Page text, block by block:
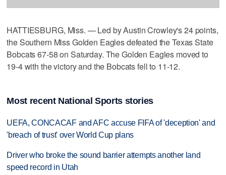
HATTIESBURG, Miss. — Led by Austin Crowley's 24 points,
the Southern Miss Golden Eagles defeated the Texas State
Bobcats 67-58 on Saturday. The Golden Eagles moved to
19-4 with the victory and the Bobcats fell to 11-12.
Most recent National Sports stories
UEFA, CONCACAF and AFC accuse FIFA of 'deception' and
'breach of trust' over World Cup plans
Driver who broke the sound barrier attempts another land
speed record in Utah